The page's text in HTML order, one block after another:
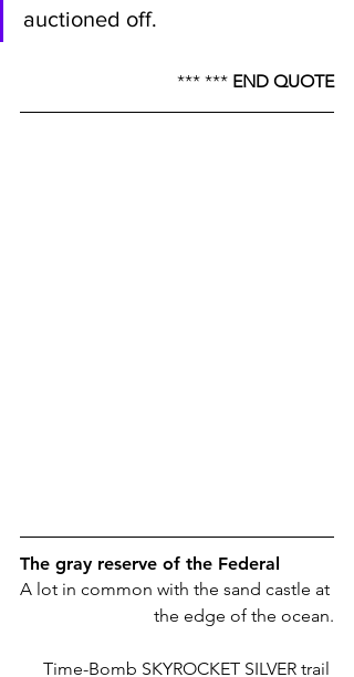
auctioned off.
*** *** END QUOTE
The gray reserve of the Federal
A lot in common with the sand castle at
the edge of the ocean.
Time-Bomb SKYROCKET SILVER trail